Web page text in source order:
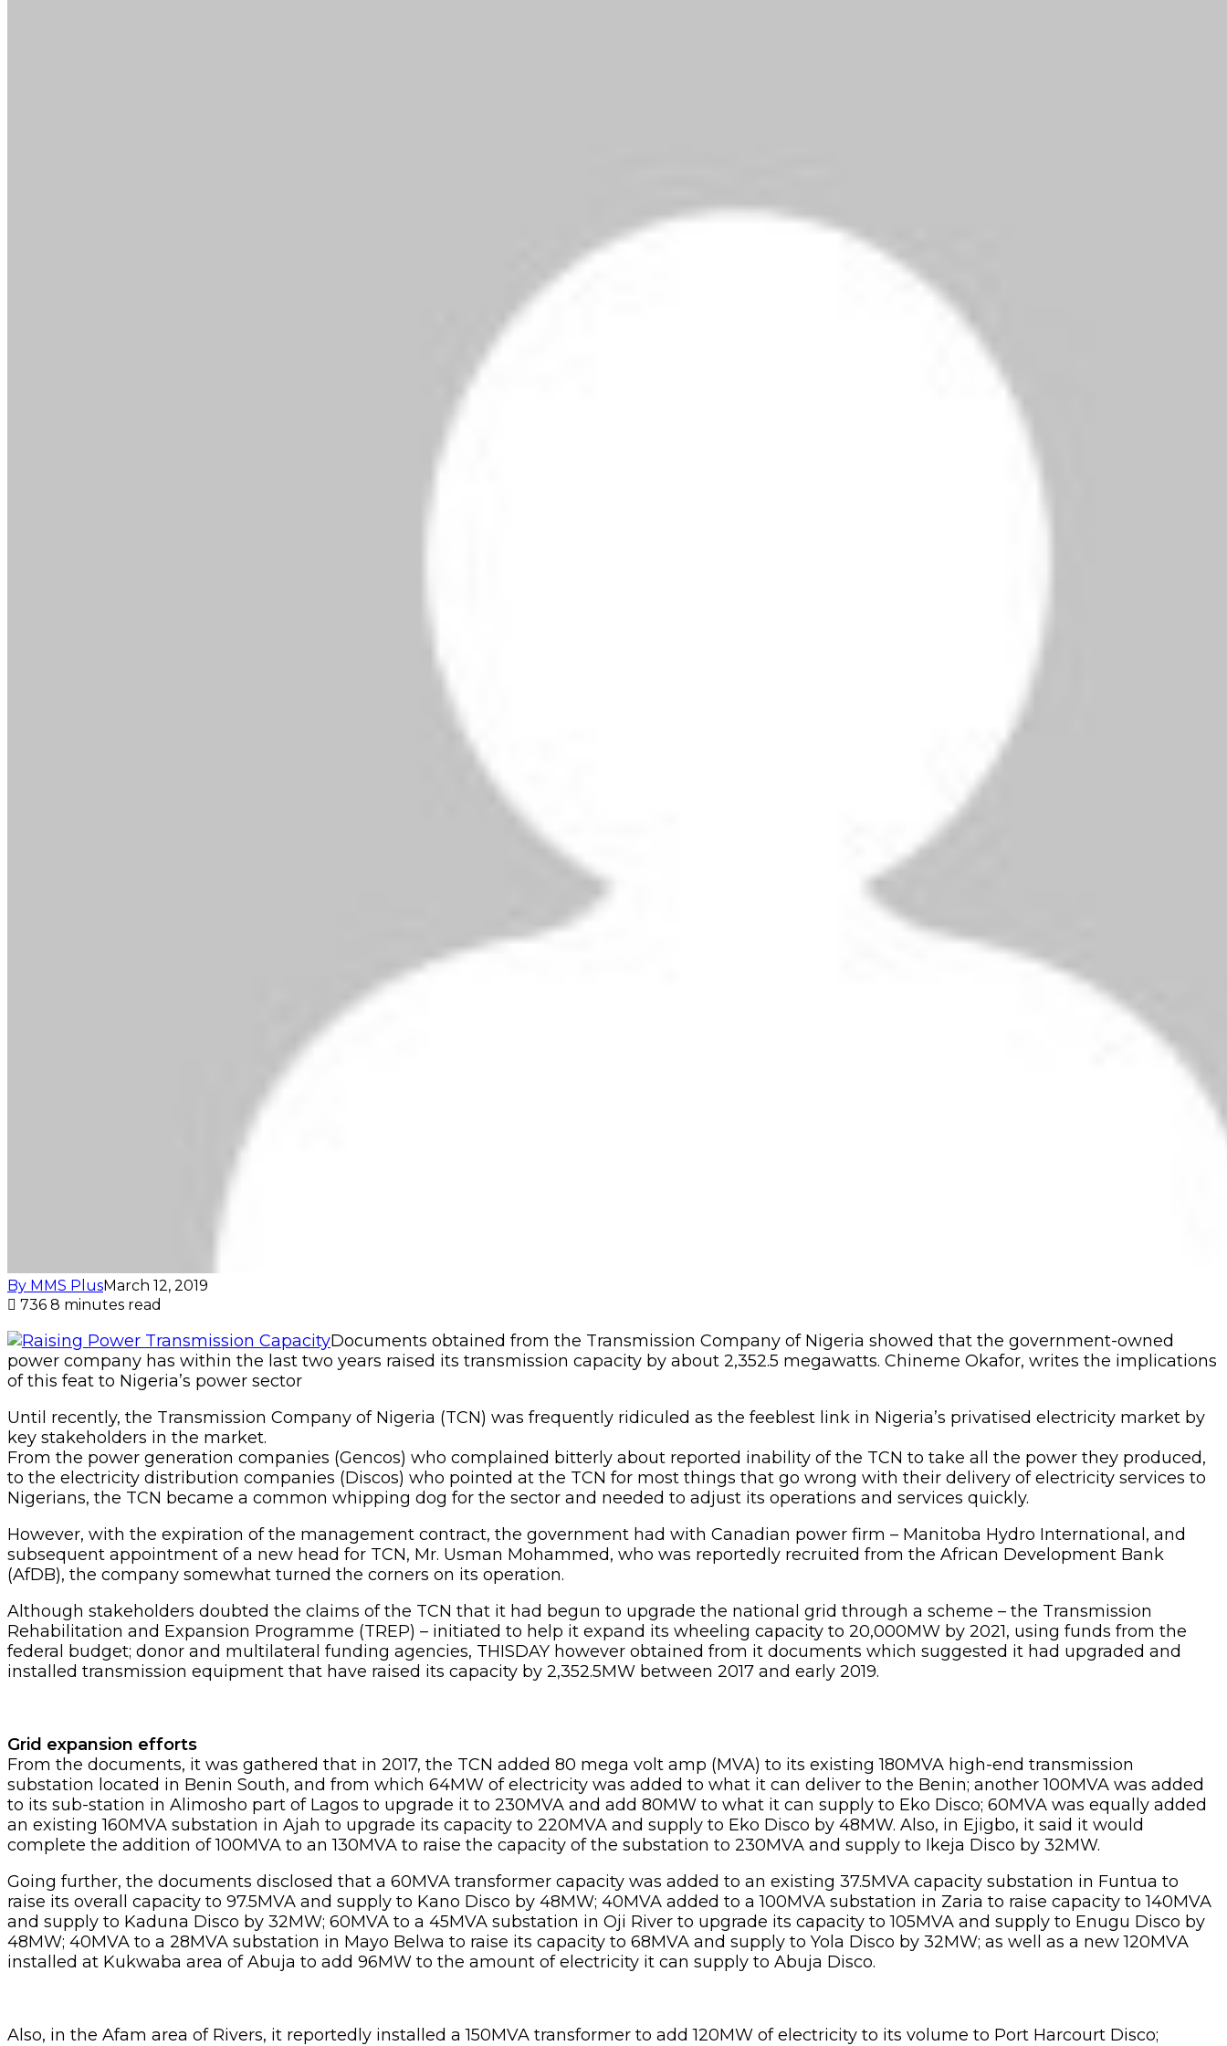
By MMS PlusMarch 12, 2019
736 8 minutes read
Documents obtained from the Transmission Company of Nigeria showed that the government-owned
power company has within the last two years raised its transmission capacity by about 2,352.5 megawatts. Chineme Okafor, writes the implications
of this feat to Nigeria’s power sector
Until recently, the Transmission Company of Nigeria (TCN) was frequently ridiculed as the feeblest link in Nigeria’s privatised electricity market by
key stakeholders in the market.
From the power generation companies (Gencos) who complained bitterly about reported inability of the TCN to take all the power they produced,
to the electricity distribution companies (Discos) who pointed at the TCN for most things that go wrong with their delivery of electricity services to
Nigerians, the TCN became a common whipping dog for the sector and needed to adjust its operations and services quickly.
However, with the expiration of the management contract, the government had with Canadian power firm – Manitoba Hydro International, and
subsequent appointment of a new head for TCN, Mr. Usman Mohammed, who was reportedly recruited from the African Development Bank
(AfDB), the company somewhat turned the corners on its operation.
Although stakeholders doubted the claims of the TCN that it had begun to upgrade the national grid through a scheme – the Transmission
Rehabilitation and Expansion Programme (TREP) – initiated to help it expand its wheeling capacity to 20,000MW by 2021, using funds from the
federal budget; donor and multilateral funding agencies, THISDAY however obtained from it documents which suggested it had upgraded and
installed transmission equipment that have raised its capacity by 2,352.5MW between 2017 and early 2019.
Grid expansion efforts
From the documents, it was gathered that in 2017, the TCN added 80 mega volt amp (MVA) to its existing 180MVA high-end transmission
substation located in Benin South, and from which 64MW of electricity was added to what it can deliver to the Benin; another 100MVA was added
to its sub-station in Alimosho part of Lagos to upgrade it to 230MVA and add 80MW to what it can supply to Eko Disco; 60MVA was equally added
an existing 160MVA substation in Ajah to upgrade its capacity to 220MVA and supply to Eko Disco by 48MW. Also, in Ejigbo, it said it would
complete the addition of 100MVA to an 130MVA to raise the capacity of the substation to 230MVA and supply to Ikeja Disco by 32MW.
Going further, the documents disclosed that a 60MVA transformer capacity was added to an existing 37.5MVA capacity substation in Funtua to
raise its overall capacity to 97.5MVA and supply to Kano Disco by 48MW; 40MVA added to a 100MVA substation in Zaria to raise capacity to 140MVA
and supply to Kaduna Disco by 32MW; 60MVA to a 45MVA substation in Oji River to upgrade its capacity to 105MVA and supply to Enugu Disco by
48MW; 40MVA to a 28MVA substation in Mayo Belwa to raise its capacity to 68MVA and supply to Yola Disco by 32MW; as well as a new 120MVA
installed at Kukwaba area of Abuja to add 96MW to the amount of electricity it can supply to Abuja Disco.
Also, in the Afam area of Rivers, it reportedly installed a 150MVA transformer to add 120MW of electricity to its volume to Port Harcourt Disco;